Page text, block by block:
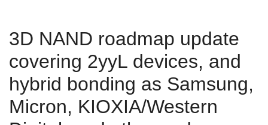
3D NAND roadmap update
covering 2yyL devices, and
hybrid bonding as Samsung,
Micron, KIOXIA/Western